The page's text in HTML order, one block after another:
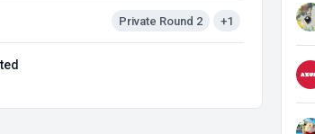
Private Round 2 +1